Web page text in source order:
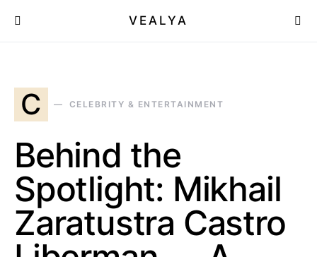
VEALYA
C CELEBRITY & ENTERTAINMENT
Behind the
Spotlight: Mikhail
Zaratustra Castro